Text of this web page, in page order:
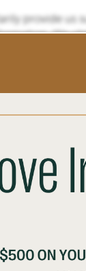
provide us
We
or
voluntarily
voluntarily
have the
or services
and
our
to
under age